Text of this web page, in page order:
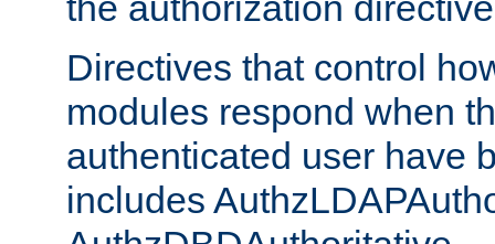
Directives that control
modules respond when
authenticated user have
includes